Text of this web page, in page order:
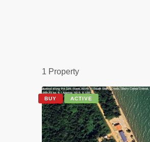
1 Property
BUY ACTIVE